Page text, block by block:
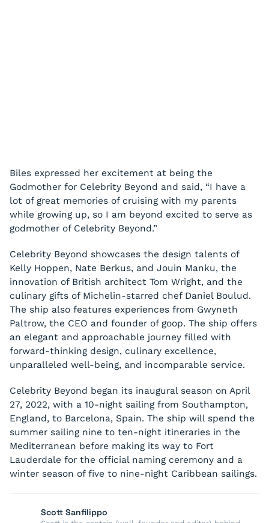
Biles expressed her excitement at being the
Godmother for Celebrity Beyond and said, “I have a
lot of great memories of cruising with my parents
while growing up, so I am beyond excited to serve as
godmother of Celebrity Beyond.”
Celebrity Beyond showcases the design talents of
Kelly Hoppen, Nate Berkus, and Jouin Manku, the
innovation of British architect Tom Wright, and the
culinary gifts of Michelin-starred chef Daniel Boulud.
The ship also features experiences from Gwyneth
Paltrow, the CEO and founder of goop. The ship offers
an elegant and approachable journey filled with
forward-thinking design, culinary excellence,
unparalleled well-being, and incomparable service.
Celebrity Beyond began its inaugural season on April
27, 2022, with a 10-night sailing from Southampton,
England, to Barcelona, Spain. The ship will spend the
summer sailing nine to ten-night itineraries in the
Mediterranean before making its way to Fort
Lauderdale for the official naming ceremony and a
winter season of five to nine-night Caribbean sailings.
Scott Sanfilippo